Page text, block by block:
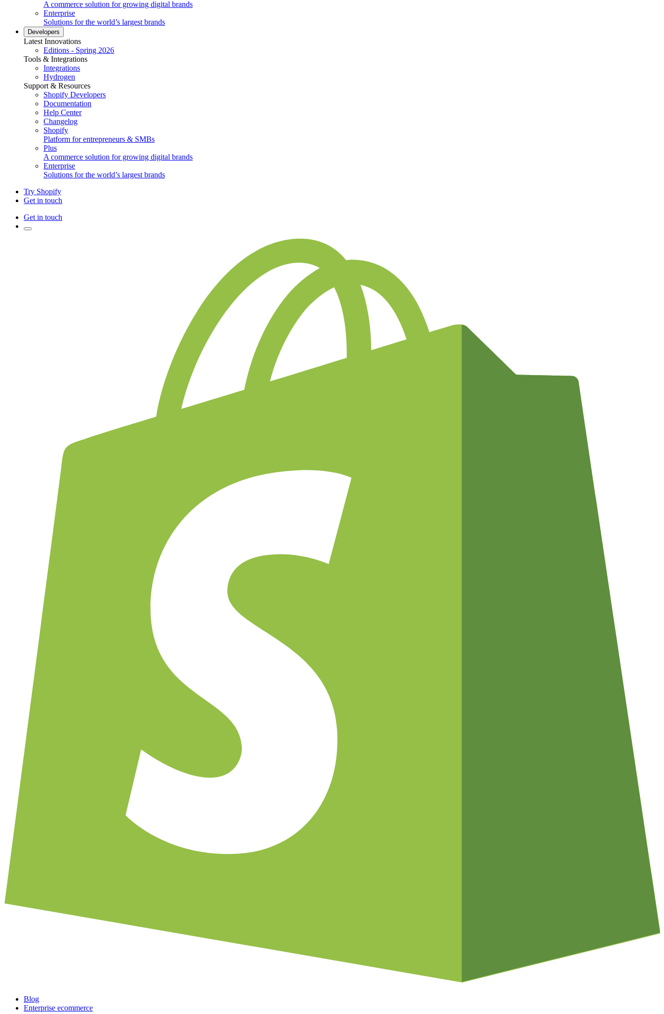
A commerce solution for growing digital brands
Enterprise
Solutions for the world’s largest brands
Developers
Latest Innovations
Editions - Spring 2026
Tools & Integrations
Integrations
Hydrogen
Support & Resources
Shopify Developers
Documentation
Help Center
Changelog
Shopify
Platform for entrepreneurs & SMBs
Plus
A commerce solution for growing digital brands
Enterprise
Solutions for the world’s largest brands
Try Shopify
Get in touch
Get in touch
Blog
Enterprise ecommerce